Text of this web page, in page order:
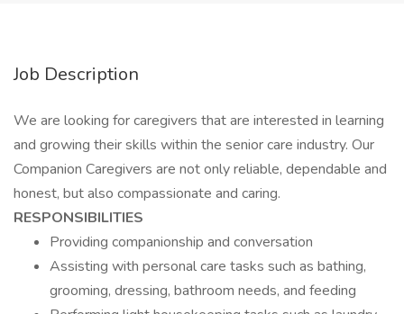
Job Description
We are looking for caregivers that are interested in learning
and growing their skills within the senior care industry. Our
Companion Caregivers are not only reliable, dependable and
honest, but also compassionate and caring.
RESPONSIBILITIES
Providing companionship and conversation
Assisting with personal care tasks such as bathing,
grooming, dressing, bathroom needs, and feeding